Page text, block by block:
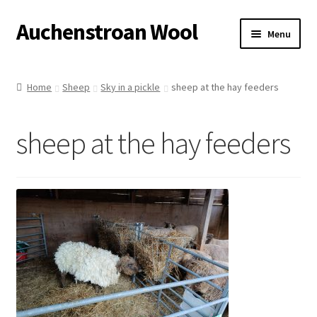
Skip
to
Skip
to
Auchenstroan Wool Menu
Galleries
Sheep
Woolly Tales
Shop
Home Sheep Sky in a pickle sheep at the hay feeders
sheep at the hay feeders